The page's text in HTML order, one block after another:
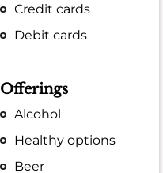
Credit cards
Debit cards
Offerings
Alcohol
Healthy options
Beer